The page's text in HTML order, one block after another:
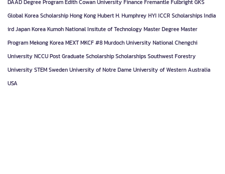
DAADDegree ProgramEdith Cowan UniversityFinanceFremantleFulbrightGKS
Global Korea ScholarshipHong KongHubert H. HumphreyHYI ICCR ScholarshipsIndia
irdJapanKoreaKumoh National Insitute of TechnologyMaster DegreeMaster
ProgramMekong KoreaMEXTMKCF #8Murdoch UniversityNational Chengchi
UniversityNCCUPost GraduateScholarshipScholarshipsSouthwest Forestry
UniversitySTEMSwedenUniversity of Notre DameUniversity of Western Australia
USA